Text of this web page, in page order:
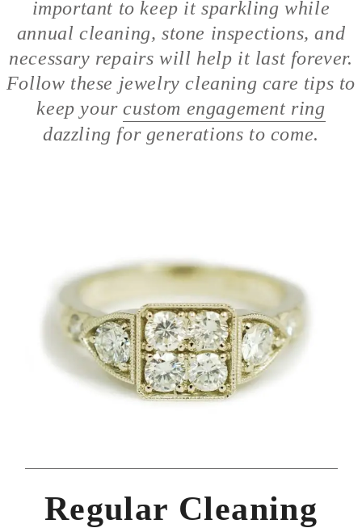
important to keep it sparkling while
annual cleaning, stone inspections, and
necessary repairs will help it last forever.
Follow these jewelry cleaning care tips to
keep yourcustom engagement ring
dazzling for generations to come.
Regular Cleaning